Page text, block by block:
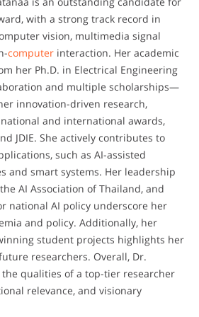
with a strong track record in
vision, multimedia signal
computer interaction. Her academic
her Ph.D. in Electrical Engineering
and multiple scholarships—
innovation-driven research,
and international awards,
JDIE. She actively contributes to
such as AI-assisted
and smart systems. Her leadership
AI Association of Thailand, and
national AI policy underscore her
and policy. Additionally, her
student projects highlights her
researchers. Overall, Dr.
qualities of a top-tier researcher
relevance, and visionary